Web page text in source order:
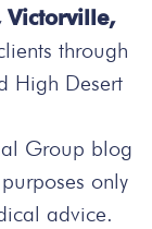
Victorville,
through
High Desert
Group blog
only
advice.